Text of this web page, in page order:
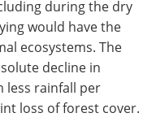
during the dry
would have the
ecosystems. The
decline in
less rainfall per
loss of forest cover.